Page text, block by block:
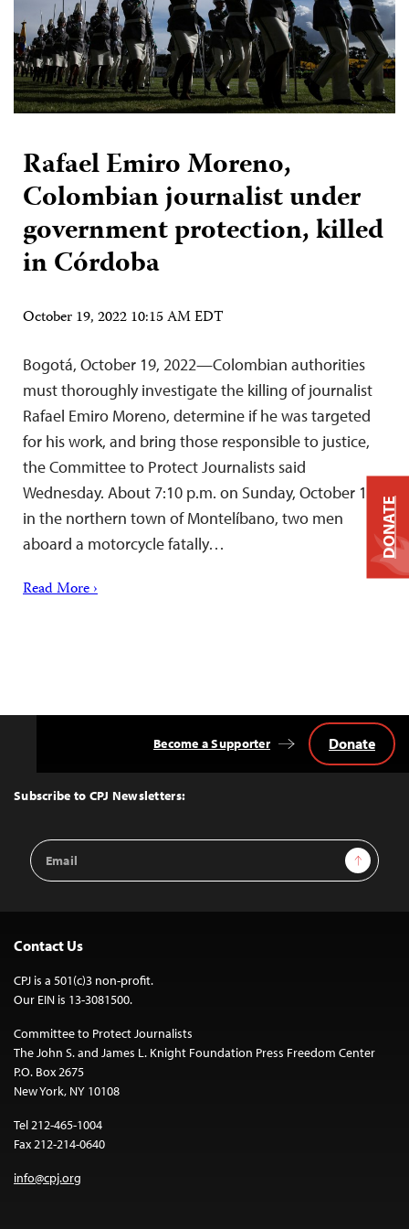
Rafael Emiro Moreno,
Colombian journalist under
government protection, killed
in Córdoba
October 19, 2022 10:15 AM EDT
Bogotá, October 19, 2022—Colombian authorities
must thoroughly investigate the killing of journalist
Rafael Emiro Moreno, determine if he was targeted
for his work, and bring those responsible to justice,
the Committee to Protect Journalists said
Wednesday. About 7:10 p.m. on Sunday, October 16,
in the northern town of Montelíbano, two men
aboard a motorcycle fatally…
Read More ›
Top
Subscribe to CPJ Newsletters:
Email
Address
Sign Up
Become a Supporter Donate
Contact Us
CPJ is a 501(c)3 non-profit.
Our EIN is 13-3081500.
Committee to Protect Journalists
The John S. and James L. Knight Foundation Press Freedom Center
P.O. Box 2675
New York, NY 10108
Tel 212-465-1004
Fax 212-214-0640
info@cpj.org
DONATE